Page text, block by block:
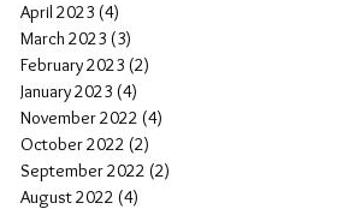
April 2023 (4)
March 2023 (3)
February 2023 (2)
January 2023 (4)
November 2022 (4)
October 2022 (2)
September 2022 (2)
August 2022 (4)